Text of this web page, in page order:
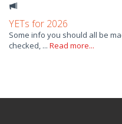
YETs for 2026
Some info you should all be
checked, ... Read more...